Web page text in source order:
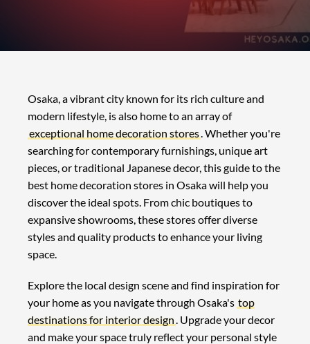
Osaka, a vibrant city known for its rich culture and
modern lifestyle, is also home to an array of
exceptional home decoration stores. Whether you're
searching for contemporary furnishings, unique art
pieces, or traditional Japanese decor, this guide to the
best home decoration stores in Osaka will help you
discover the ideal spots. From chic boutiques to
expansive showrooms, these stores offer diverse
styles and quality products to enhance your living
space.
Explore the local design scene and find inspiration for
your home as you navigate through Osaka's top
destinations for interior design. Upgrade your decor
and make your space truly reflect your personal style